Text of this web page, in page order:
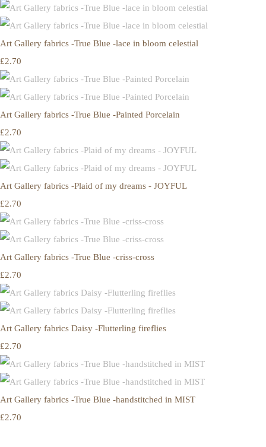
Art Gallery fabrics -True Blue -lace in bloom celestial
£2.70
Art Gallery fabrics -True Blue -Painted Porcelain
£2.70
Art Gallery fabrics -Plaid of my dreams - JOYFUL
£2.70
Art Gallery fabrics -True Blue -criss-cross
£2.70
Art Gallery fabrics Daisy -Flutterling fireflies
£2.70
Art Gallery fabrics -True Blue -handstitched in MIST
£2.70